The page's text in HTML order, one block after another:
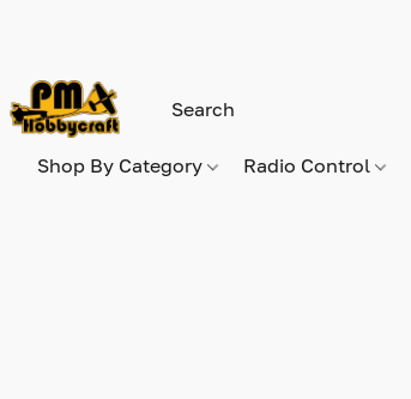
Shop By Category Radio Control